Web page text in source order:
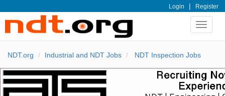
Login | Register
Toggle
NDT.org Industrial and NDT Jobs NDT Inspection Jobs